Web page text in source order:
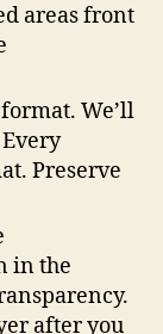
areas front
We’ll
Preserve
in the
after you